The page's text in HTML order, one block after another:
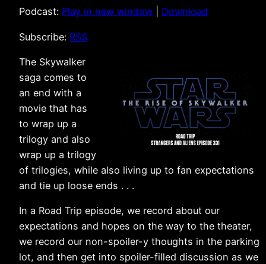
Podcast: Play in new window Download
Subscribe: RSS
The Skywalker
saga comes to
an end with a
movie that has
to wrap up a
trilogy and also
wrap up a trilogy
of trilogies, while also living up to fan expectations
and tie up loose ends . . .
In a Road Trip episode, we record about our
expectations and hopes on the way to the theater,
we record our non-spoiler-y thoughts in the parking
lot, and then get into spoiler-filled discussion as we